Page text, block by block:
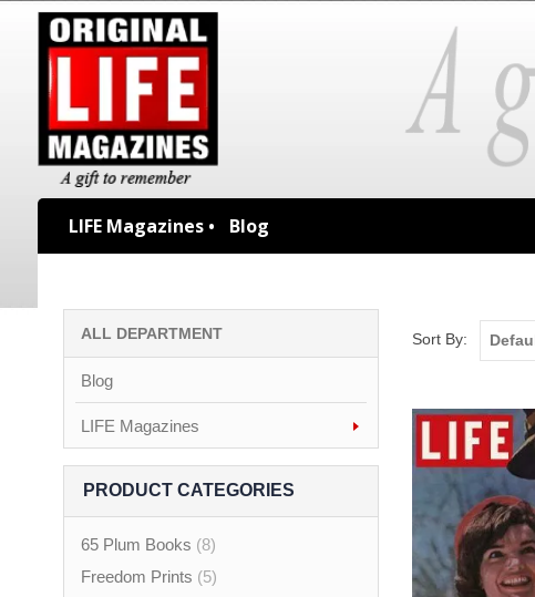
LIFE Magazines • Blog
Sort By:
ALL DEPARTMENT
Blog
LIFE Magazines
PRODUCT CATEGORIES
65 Plum Books (8)
Freedom Prints (5)